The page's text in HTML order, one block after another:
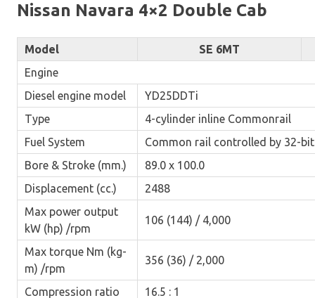
Nissan Navara 4×2 Double Cab
Model
SE 6MT
Engine
Diesel engine model
YD25DDTi
Type
4-cylinder inline Commonrail
Fuel System
Common rail controlled by 32-bit
Bore & Stroke (mm.)
89.0 x 100.0
Displacement (cc.)
2488
Max power output
kW (hp) /rpm
106 (144) / 4,000
Max torque Nm (kg-
m) /rpm
356 (36) / 2,000
Compression ratio
16.5 : 1